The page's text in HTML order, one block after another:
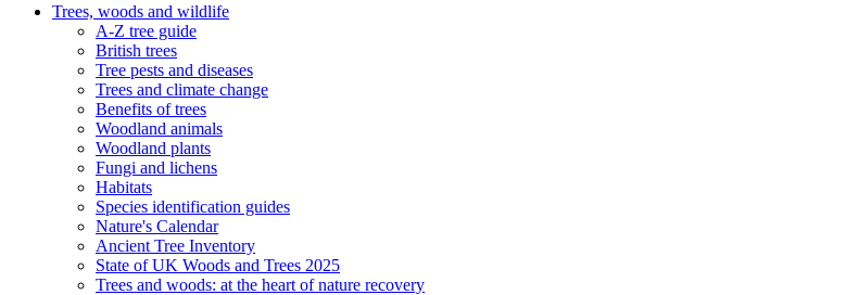
Trees, woods and wildlife
A-Z tree guide
British trees
Tree pests and diseases
Trees and climate change
Benefits of trees
Woodland animals
Woodland plants
Fungi and lichens
Habitats
Species identification guides
Nature's Calendar
Ancient Tree Inventory
State of UK Woods and Trees 2025
Trees and woods: at the heart of nature recovery